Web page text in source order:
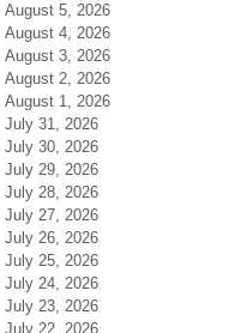
August 5, 2026
August 4, 2026
August 3, 2026
August 2, 2026
August 1, 2026
July 31, 2026
July 30, 2026
July 29, 2026
July 28, 2026
July 27, 2026
July 26, 2026
July 25, 2026
July 24, 2026
July 23, 2026
July 22, 2026